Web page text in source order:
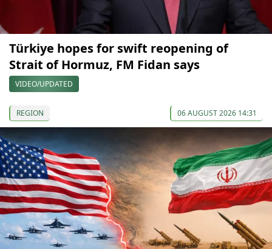
Türkiye hopes for swift reopening of
Strait of Hormuz, FM Fidan says
VIDEO/UPDATED
REGION 06 AUGUST 2026 14:31